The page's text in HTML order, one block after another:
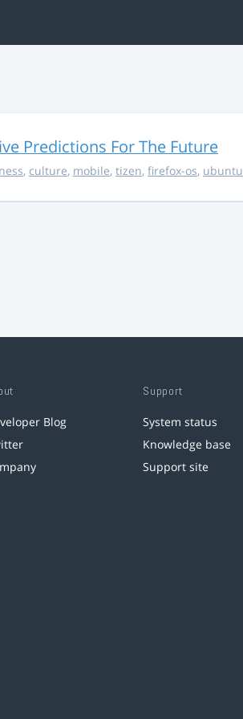
Predictions For The Future
, culture, mobile, tizen, firefox-os, ubuntu
Blog
Support
System status
Knowledge base
Support site